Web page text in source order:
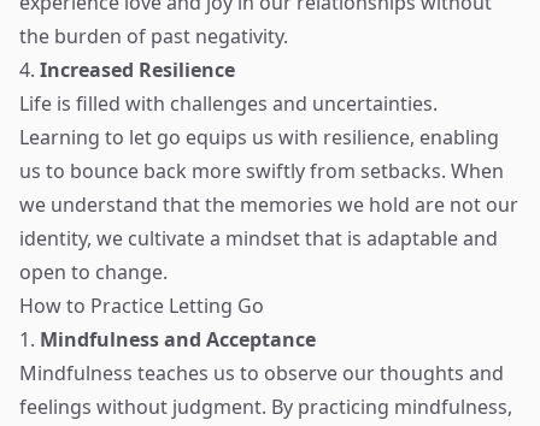
the burden of past negativity.
4. Increased Resilience
Life is filled with challenges and uncertainties.
Learning to let go equips us with resilience, enabling
us to bounce back more swiftly from setbacks. When
we understand that the memories we hold are not our
identity, we cultivate a mindset that is adaptable and
open to change.
How to Practice Letting Go
1. Mindfulness and Acceptance
Mindfulness teaches us to observe our thoughts and
feelings without judgment. By practicing mindfulness,